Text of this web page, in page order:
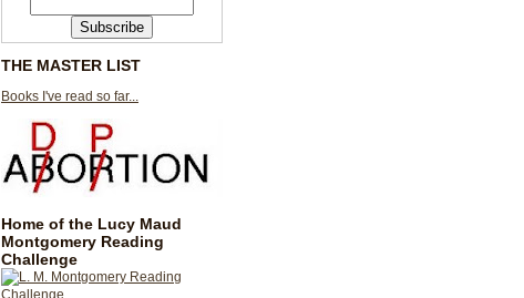
THE MASTER LIST
Books I've read so far...
Home of the Lucy Maud
Montgomery Reading
Challenge